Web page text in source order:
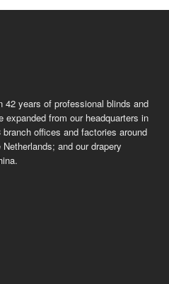
42 years of professional blinds and
expanded from our headquarters in
offices and factories around
and our drapery